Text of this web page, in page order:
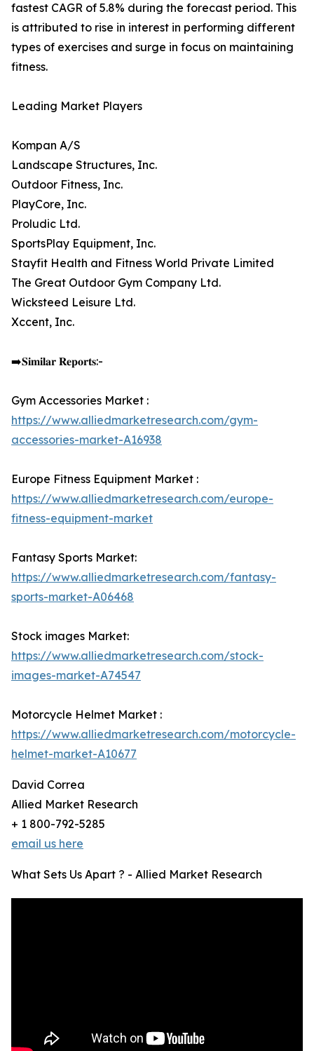
fastest CAGR of 5.8% during the forecast period. This
is attributed to rise in interest in performing different
types of exercises and surge in focus on maintaining
fitness.
Leading Market Players
Kompan A/S
Landscape Structures, Inc.
Outdoor Fitness, Inc.
PlayCore, Inc.
Proludic Ltd.
SportsPlay Equipment, Inc.
Stayfit Health and Fitness World Private Limited
The Great Outdoor Gym Company Ltd.
Wicksteed Leisure Ltd.
Xccent, Inc.
➡️𝐒𝐢𝐦𝐢𝐥𝐚𝐫 𝐑𝐞𝐩𝐨𝐫𝐭𝐬:-
Gym Accessories Market :
https://www.alliedmarketresearch.com/gym-
accessories-market-A16938
Europe Fitness Equipment Market :
https://www.alliedmarketresearch.com/europe-
fitness-equipment-market
Fantasy Sports Market:
https://www.alliedmarketresearch.com/fantasy-
sports-market-A06468
Stock images Market:
https://www.alliedmarketresearch.com/stock-
images-market-A74547
Motorcycle Helmet Market :
https://www.alliedmarketresearch.com/motorcycle-
helmet-market-A10677
David Correa
Allied Market Research
+ 1 800-792-5285
email us here
What Sets Us Apart ? - Allied Market Research